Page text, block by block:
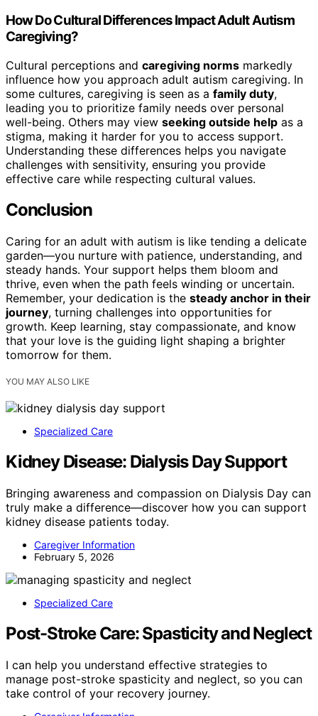
How Do Cultural Differences Impact Adult Autism
Caregiving?
Cultural perceptions and caregiving norms markedly
influence how you approach adult autism caregiving. In
some cultures, caregiving is seen as a family duty,
leading you to prioritize family needs over personal
well-being. Others may view seeking outside help as a
stigma, making it harder for you to access support.
Understanding these differences helps you navigate
challenges with sensitivity, ensuring you provide
effective care while respecting cultural values.
Conclusion
Caring for an adult with autism is like tending a delicate
garden—you nurture with patience, understanding, and
steady hands. Your support helps them bloom and
thrive, even when the path feels winding or uncertain.
Remember, your dedication is the steady anchor in their
journey, turning challenges into opportunities for
growth. Keep learning, stay compassionate, and know
that your love is the guiding light shaping a brighter
tomorrow for them.
YOU MAY ALSO LIKE
Specialized Care
Kidney Disease: Dialysis Day Support
Bringing awareness and compassion on Dialysis Day can
truly make a difference—discover how you can support
kidney disease patients today.
Caregiver Information
February 5, 2026
Specialized Care
Post-Stroke Care: Spasticity and Neglect
I can help you understand effective strategies to
manage post-stroke spasticity and neglect, so you can
take control of your recovery journey.